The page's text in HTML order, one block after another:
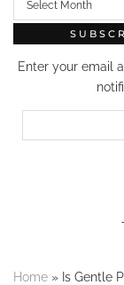
Enter your email
Address
Home » Is Gentle